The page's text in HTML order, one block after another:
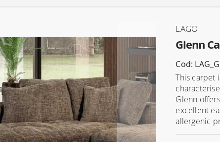
Glenn
LAGO
Cod:
This carpet
Glenn
excellent
allergenic